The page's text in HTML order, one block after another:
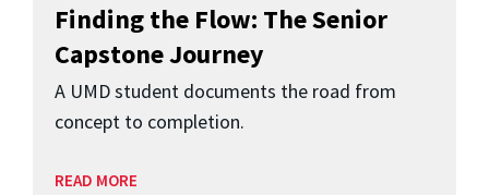
Finding the Flow: The Senior
Capstone Journey
A UMD student documents the road from
concept to completion.
READ MORE